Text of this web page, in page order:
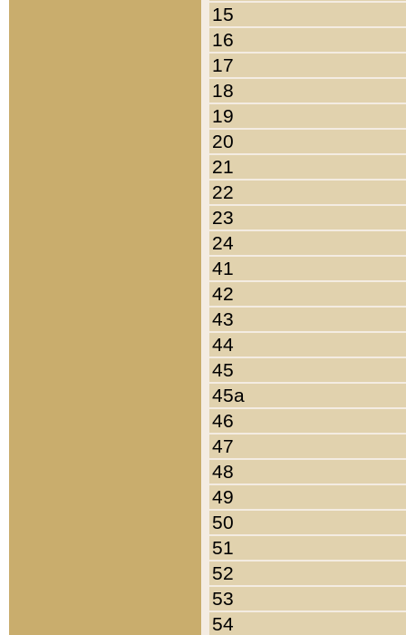
15
16
17
18
19
20
21
22
23
24
41
42
43
44
45
45a
46
47
48
49
50
51
52
53
54